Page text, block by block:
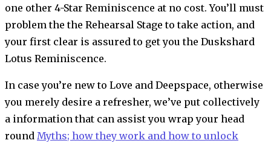
one other 4-Star Reminiscence at no cost. You’ll must
problem the the Rehearsal Stage to take action, and
your first clear is assured to get you the Duskshard
Lotus Reminiscence.
In case you’re new to Love and Deepspace, otherwise
you merely desire a refresher, we’ve put collectively
a information that can assist you wrap your head
round Myths; how they work and how to unlock